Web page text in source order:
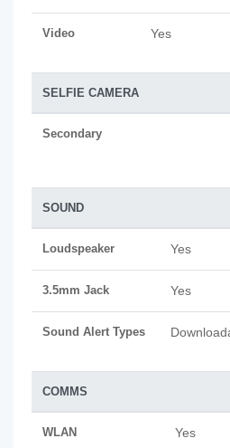
Video Yes
SELFIE CAMERA
Secondary
SOUND
Loudspeaker Yes
3.5mm Jack Yes
Sound Alert Types
COMMS
WLAN Yes